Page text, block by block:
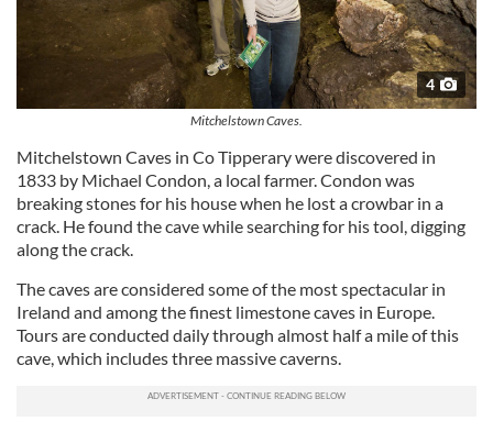
4
Mitchelstown Caves.
Mitchelstown Caves in Co Tipperary were discovered in
1833 by Michael Condon, a local farmer. Condon was
breaking stones for his house when he lost a crowbar in a
crack. He found the cave while searching for his tool, digging
along the crack.
The caves are considered some of the most spectacular in
Ireland and among the finest limestone caves in Europe.
Tours are conducted daily through almost half a mile of this
cave, which includes three massive caverns.